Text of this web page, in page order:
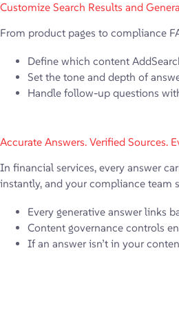
Customize Search Results and
From product pages to compliance
Define which content
Set the tone and depth of
Handle follow-up questions
Accurate Answers. Verified Sources.
In financial services, every answer
instantly, and your compliance team
Every generative answer links
Content governance controls
If an answer isn’t in your